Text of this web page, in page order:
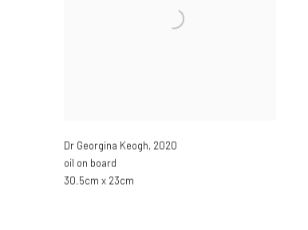
Dr Georgina Keogh, 2020
oil on board
30.5cm x 23cm